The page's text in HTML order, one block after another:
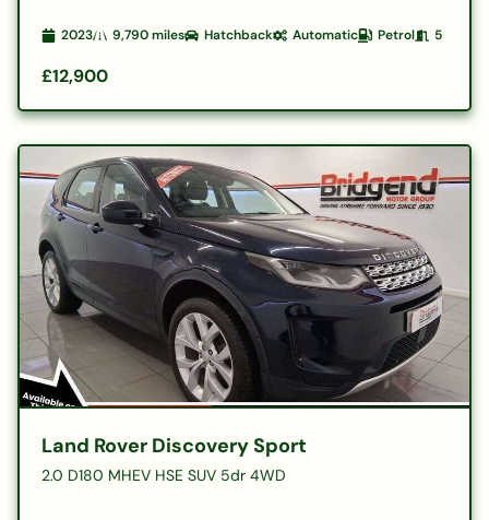
2023 9,790miles Hatchback Automatic Petrol 5
£12,900
Land Rover Discovery Sport
2.0 D180 MHEV HSE SUV 5dr 4WD